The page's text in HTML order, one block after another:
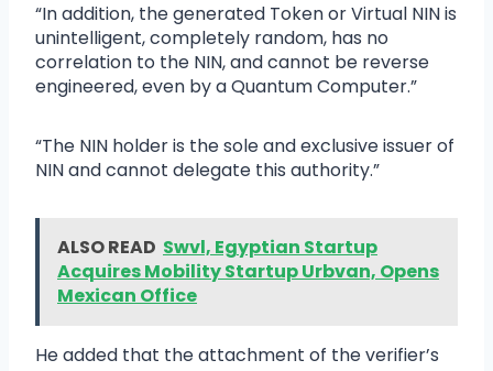
“In addition, the generated Token or Virtual NIN is
unintelligent, completely random, has no
correlation to the NIN, and cannot be reverse
engineered, even by a Quantum Computer.”
“The NIN holder is the sole and exclusive issuer of
NIN and cannot delegate this authority.”
ALSO READ Swvl, Egyptian Startup
Acquires Mobility Startup Urbvan, Opens
Mexican Office
He added that the attachment of the verifier’s